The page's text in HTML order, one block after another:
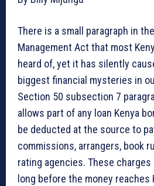
There is a small paragraph in
Management Act that most
heard of, yet it has silently
biggest financial mysteries in
Section 50 subsection 7
allows part of any loan Kenya
be deducted at the source to
commissions, arrangers, book
rating agencies. These charges
long before the money reaches